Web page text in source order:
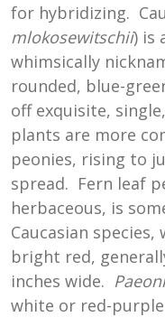
for hybridizing.
mlokosewitschii) is
whimsically
rounded, blue-
off exquisite,
plants are more
peonies, rising to
spread. Fern leaf
herbaceous, is
Caucasian
bright red,
inches wide.
white or red-